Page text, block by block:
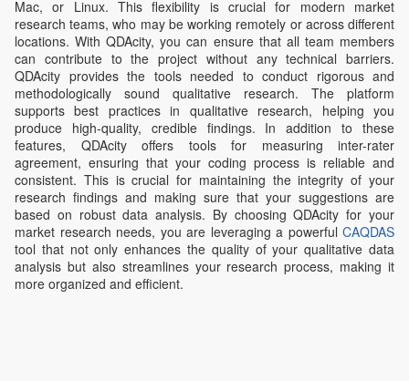
Mac, or Linux. This flexibility is crucial for modern market
research teams, who may be working remotely or across different
locations. With QDAcity, you can ensure that all team members
can contribute to the project without any technical barriers.
QDAcity provides the tools needed to conduct rigorous and
methodologically sound qualitative research. The platform
supports best practices in qualitative research, helping you
produce high-quality, credible findings. In addition to these
features, QDAcity offers tools for measuring inter-rater
agreement, ensuring that your coding process is reliable and
consistent. This is crucial for maintaining the integrity of your
research findings and making sure that your suggestions are
based on robust data analysis. By choosing QDAcity for your
market research needs, you are leveraging a powerful CAQDAS
tool that not only enhances the quality of your qualitative data
analysis but also streamlines your research process, making it
more organized and efficient.